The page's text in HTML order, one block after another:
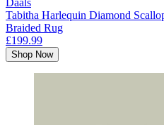
Daals
Tabitha Harlequin Diamond
Braided Rug
£199.99
Shop Now